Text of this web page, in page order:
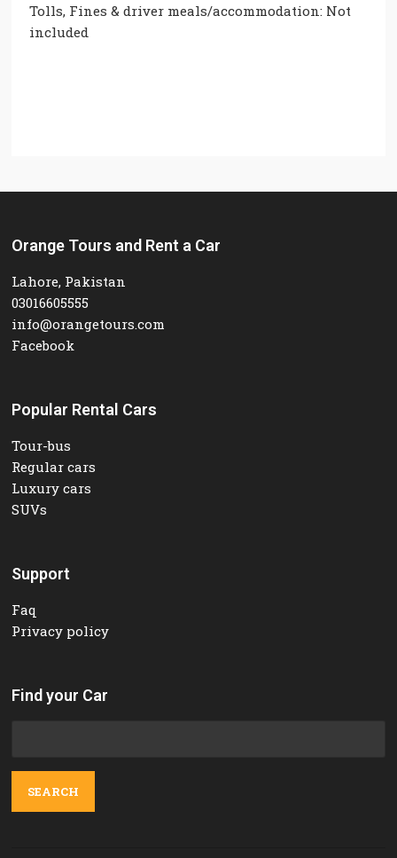
Tolls, Fines & driver meals/accommodation: Not
included
Orange Tours and Rent a Car
Lahore, Pakistan
03016605555
info@orangetours.com
Facebook
Popular Rental Cars
Tour-bus
Regular cars
Luxury cars
SUVs
Support
Faq
Privacy policy
Find your Car